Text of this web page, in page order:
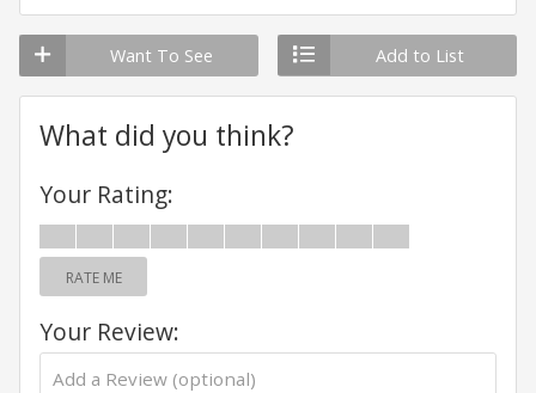
Want To See Add to List
What did you think?
Your Rating:
RATE ME
Your Review: